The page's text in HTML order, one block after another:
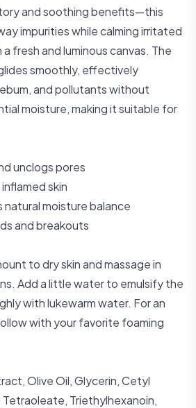
and soothing benefits—this
impurities while calming irritated
fresh and luminous canvas. The
smoothly, effectively
and pollutants without
moisture, making it suitable for
unclogs pores
skin
natural moisture balance
and breakouts
to dry skin and massage in
Add a little water to emulsify the
with lukewarm water. For an
with your favorite foaming
Olive Oil, Glycerin, Cetyl
Triethylhexanoin,